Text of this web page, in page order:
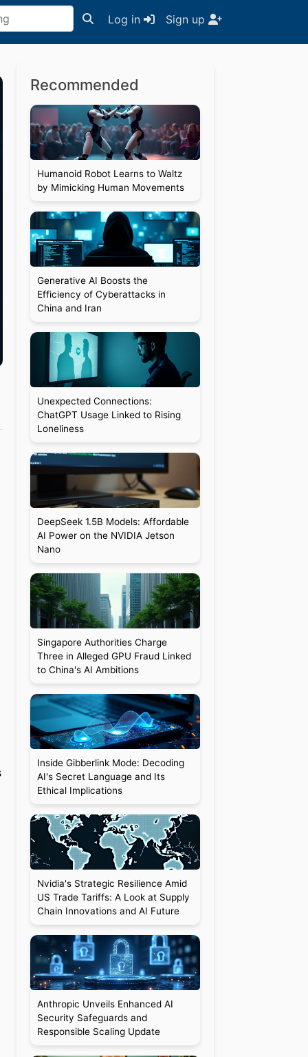
Log in Sign up
Recommended
Humanoid Robot Learns to Waltz
by Mimicking Human Movements
Generative AI Boosts the
Efficiency of Cyberattacks in
China and Iran
Unexpected Connections:
ChatGPT Usage Linked to Rising
Loneliness
DeepSeek 1.5B Models: Affordable
AI Power on the NVIDIA Jetson
Nano
Singapore Authorities Charge
Three in Alleged GPU Fraud Linked
to China's AI Ambitions
Inside Gibberlink Mode: Decoding
AI's Secret Language and Its
Ethical Implications
Nvidia's Strategic Resilience Amid
US Trade Tariffs: A Look at Supply
Chain Innovations and AI Future
Anthropic Unveils Enhanced AI
Security Safeguards and
Responsible Scaling Update